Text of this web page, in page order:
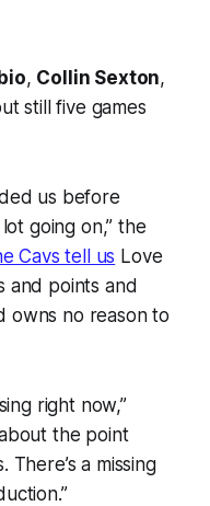
, Collin Sexton,
still five games
us before
lot going on,” the
Cavs tell us Love
and points and
owns no reason to
right now,”
the point
There’s a missing